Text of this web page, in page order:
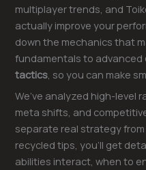
multiplayer trends, and
actually improve your
down the mechanics that
fundamentals to advanced
tactics , so you can make
We’ve analyzed high-level
meta shifts, and
separate real strategy
recycled tips, you’ll get
abilities interact, when to